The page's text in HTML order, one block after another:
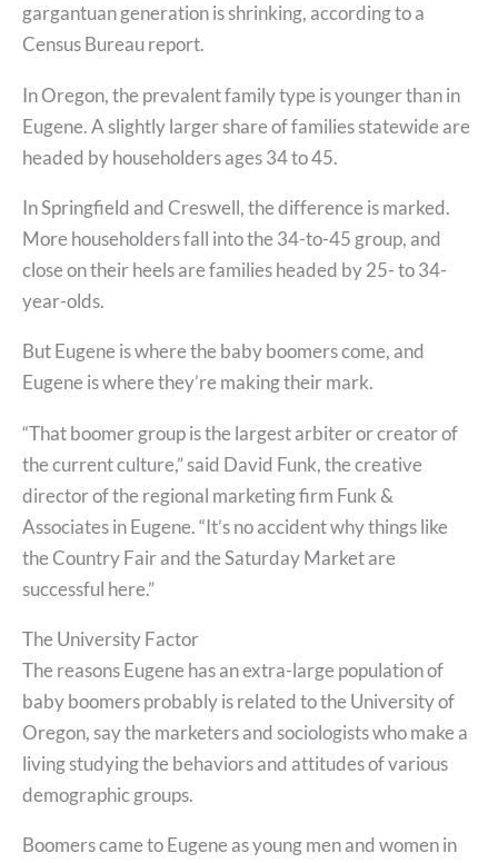
gargantuan generation is shrinking, according to a
Census Bureau report.
In Oregon, the prevalent family type is younger than in
Eugene. A slightly larger share of families statewide are
headed by householders ages 34 to 45.
In Springfield and Creswell, the difference is marked.
More householders fall into the 34-to-45 group, and
close on their heels are families headed by 25- to 34-
year-olds.
But Eugene is where the baby boomers come, and
Eugene is where they’re making their mark.
“That boomer group is the largest arbiter or creator of
the current culture,” said David Funk, the creative
director of the regional marketing firm Funk &
Associates in Eugene. “It’s no accident why things like
the Country Fair and the Saturday Market are
successful here.”
The University Factor
The reasons Eugene has an extra-large population of
baby boomers probably is related to the University of
Oregon, say the marketers and sociologists who make a
living studying the behaviors and attitudes of various
demographic groups.
Boomers came to Eugene as young men and women in